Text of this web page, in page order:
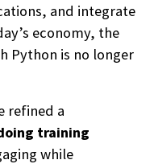
and integrate
economy, the
Python is no longer
refined a
training
while